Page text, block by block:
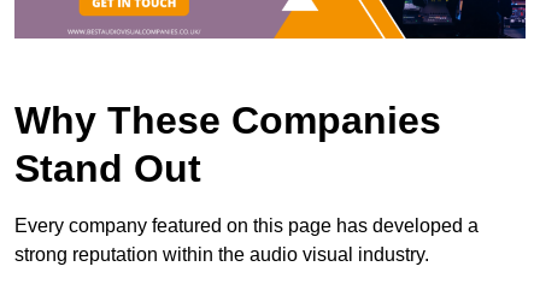
Why These Companies
Stand Out
Every company featured on this page has developed a
strong reputation within the audio visual industry.